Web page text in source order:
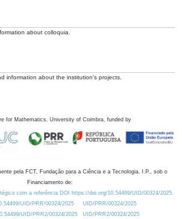
about colloquia.
information about the institution's projects.
for Mathematics, University of Coimbra, funded by
pela FCT, Fundação para a Ciência e a Tecnologia, I.P., sob o
Financiamento de:
com a referência DOI https://doi.org/10.54499/UID/00324/2025.
UID/PRR/00324/2025
UID/PRR/00324/2025
UID/PRR2/00324/2025
UID/PRR2/00324/2025